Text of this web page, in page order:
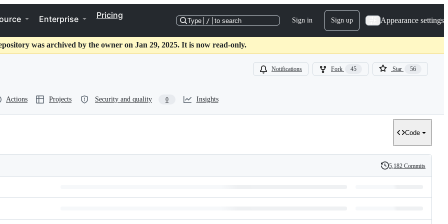
Enterprise Pricing
Type / to search Sign in Sign up Appearance settings
was archived by the owner on Jan 29, 2025. It is now read-only.
Notifications Fork 45 Star 56
Actions Projects Security and quality 0 Insights
Code
History
5,182 Commits